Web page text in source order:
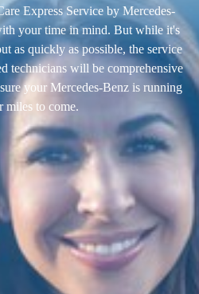
Express Service by Mercedes-
your time in mind. But while it's
as quickly as possible, the service
technicians will be comprehensive
your Mercedes-Benz is running
miles to come.